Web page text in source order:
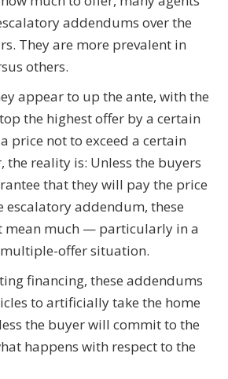
addendums over the
They are more prevalent in
others.
appear to up the ante, with the
the highest offer by a certain
price not to exceed a certain
the reality is: Unless the buyers
that they will pay the price
addendum, these
mean much — particularly in a
offer situation.
financing, these addendums
to artificially take the home
the buyer will commit to the
happens with respect to the